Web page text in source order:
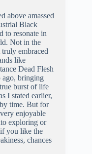
above amassed
Black
to resonate in
Not in the
truly embraced
like
Dead Flesh
ago, bringing
burst of life
I stated earlier,
time. But for
enjoyable
exploring or
you like the
chances